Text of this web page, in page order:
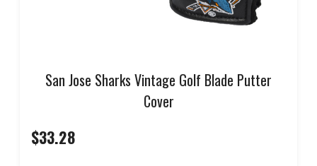
San Jose Sharks Vintage Golf Blade Putter
Cover
$33.28